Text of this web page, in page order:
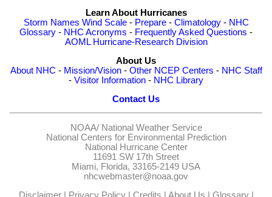
Learn About Hurricanes
Storm Names Wind Scale- Prepare- Climatology- NHC
Glossary - NHC Acronyms - Frequently Asked Questions -
AOML Hurricane-Research Division
About Us
About NHC - Mission/Vision- Other NCEP Centers - NHC Staff
- Visitor Information - NHC Library
Contact Us
NOAA/ National Weather Service
National Centers for Environmental Prediction
National Hurricane Center
11691 SW 17th Street
Miami, Florida, 33165-2149 USA
nhcwebmaster@noaa.gov
Disclaimer| Privacy Policy| Credits | About Us | Glossary|